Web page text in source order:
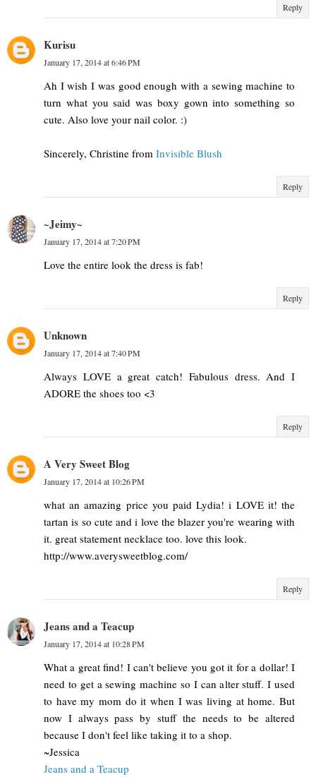
Reply
Kurisu
January 17, 2014 at 6:46 PM
Ah I wish I was good enough with a sewing machine to
turn what you said was boxy gown into something so
cute. Also love your nail color. :)
Sincerely, Christine from Invisible Blush
Reply
~Jeimy~
January 17, 2014 at 7:20 PM
Love the entire look the dress is fab!
Reply
Unknown
January 17, 2014 at 7:40 PM
Always LOVE a great catch! Fabulous dress. And I
ADORE the shoes too <3
Reply
A Very Sweet Blog
January 17, 2014 at 10:26 PM
what an amazing price you paid Lydia! i LOVE it! the
tartan is so cute and i love the blazer you're wearing with
it. great statement necklace too. love this look.
http://www.averysweetblog.com/
Reply
Jeans and a Teacup
January 17, 2014 at 10:28 PM
What a great find! I can't believe you got it for a dollar! I
need to get a sewing machine so I can alter stuff. I used
to have my mom do it when I was living at home. But
now I always pass by stuff the needs to be altered
because I don't feel like taking it to a shop.
~Jessica
Jeans and a Teacup